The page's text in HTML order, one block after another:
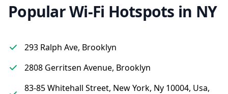
Popular Wi-Fi Hotspots in NY
293 Ralph Ave, Brooklyn
2808 Gerritsen Avenue, Brooklyn
83-85 Whitehall Street, New York, Ny 10004, Usa,